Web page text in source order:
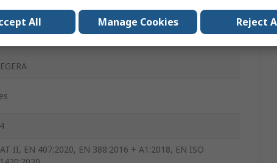
II, EN 407:2020, EN 388:2016 + A1:2018, EN ISO
All Manage Cookies Reject